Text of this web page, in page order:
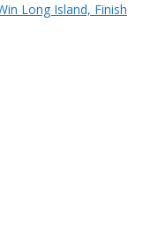
Long Island, Finish